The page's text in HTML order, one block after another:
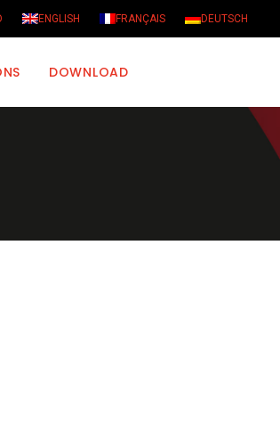
ENGLISH FRANÇAIS DEUTSCH
DOWNLOAD